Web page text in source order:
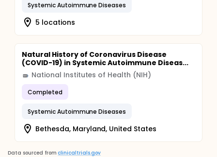
Systemic Autoimmune Diseases
5 locations
Natural History of Coronavirus Disease
(COVID-19) in Systemic Autoimmune Diseas...
National Institutes of Health (NIH)
Completed
Systemic Autoimmune Diseases
Bethesda, Maryland, United States
Data sourced from clinicaltrials.gov